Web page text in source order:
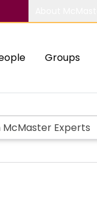
Groups